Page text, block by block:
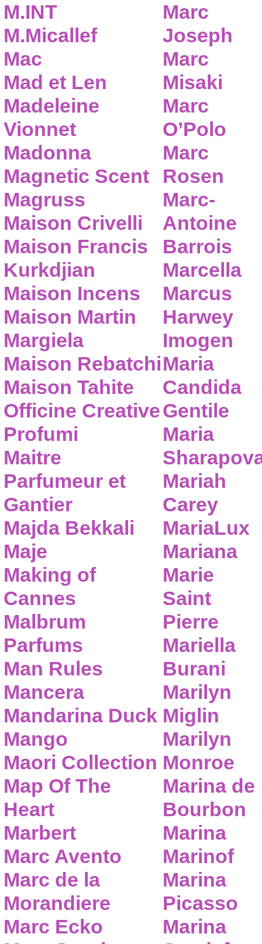
M.INT
M.Micallef
Mac
Mad et Len
Madeleine
Vionnet
Madonna
Magnetic Scent
Magruss
Maison Crivelli
Maison Francis
Kurkdjian
Maison Incens
Maison Martin
Margiela
Maison Rebatchi
Maison Tahite
Officine Creative
Profumi
Maitre
Parfumeur et
Gantier
Majda Bekkali
Maje
Making of
Cannes
Malbrum
Parfums
Man Rules
Mancera
Mandarina Duck
Mango
Maori Collection
Map Of The
Heart
Marbert
Marc Avento
Marc de la
Morandiere
Marc Ecko
Marc
Joseph
Marc
Misaki
Marc
O’Polo
Marc
Rosen
Marc-
Antoine
Barrois
Marcella
Marcus
Harwey
Imogen
Maria
Candida
Gentile
Maria
Mariah
Carey
MariaLux
Mariana
Marie
Saint
Pierre
Mariella
Burani
Marilyn
Miglin
Marilyn
Monroe
Marina de
Bourbon
Marina
Marinof
Marina
Picasso
Marina